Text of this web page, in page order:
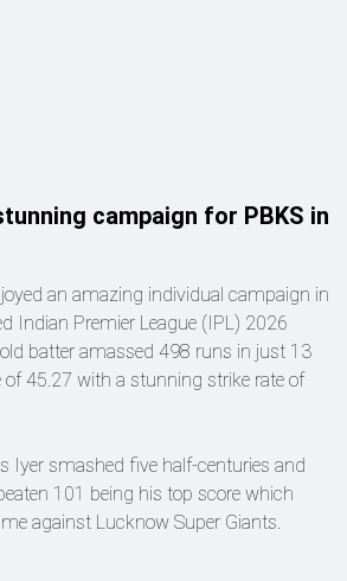
campaign for PBKS in
an amazing individual campaign in
Indian Premier League (IPL) 2026
batter amassed 498 runs in just 13
of 45.27 with a stunning strike rate of
Iyer smashed five half-centuries and
101 being his top score which
against Lucknow Super Giants.